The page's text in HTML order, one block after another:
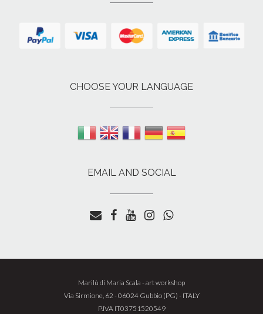
CHOOSE YOUR LANGUAGE
EMAIL AND SOCIAL
Marilù di Maria Scala - art workshop
Via Sirmione, 62 - 06024 Gubbio (PG) - ITALY
P.IVA IT03751520549
Whatsapp